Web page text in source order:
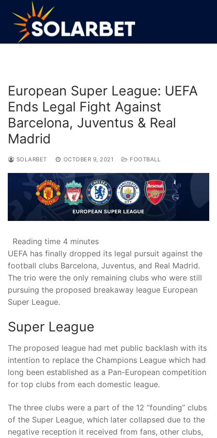
content
European Super League: UEFA
Ends Legal Fight Against
Barcelona, Juventus & Real
Madrid
SOLARBET OCTOBER 9, 2021 FOOTBALL
Reading time 4 minutes
UEFA has finally dropped its legal pursuit against the
football clubs Barcelona, Juventus, and Real Madrid.
The trio were the only remaining clubs who were still
pursuing the proposed breakaway league European
Super League.
Super League
The proposed league had met public backlash with its
intention to replace the Champions League which had
long been established as a Pan-European competition
for top clubs from each domestic league.
The three clubs were a part of the 12 “founding” clubs
of the Super League, which later collapsed due to the
negative reception it received from fans, other clubs,